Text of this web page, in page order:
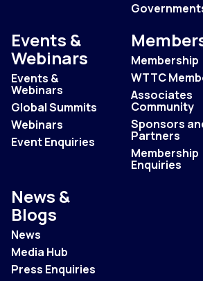
Events &
Webinars
Events &
Webinars
Global Summits
Webinars
Event Enquiries
Membership
WTTC
Associates
Community
Sponsors
Partners
Membership
Enquiries
News &
Blogs
News
Media Hub
Press Enquiries